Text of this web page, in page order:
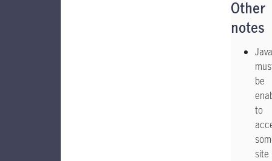
Other
notes
be
to
site